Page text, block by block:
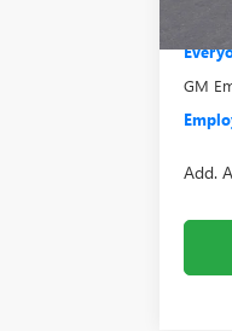
GM
Add.